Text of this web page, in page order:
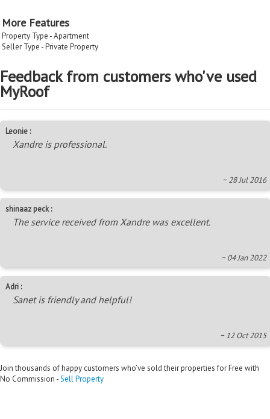
More Features
Property Type - Apartment
Seller Type - Private Property
Feedback from customers who've used
MyRoof
Leonie :
Xandre is professional.
~ 28 Jul 2016
shinaaz peck :
The service received from Xandre was excellent.
~ 04 Jan 2022
Adri :
Sanet is friendly and helpful!
~ 12 Oct 2015
Join thousands of happy customers who’ve sold their properties for Free with
No Commission -Sell Property